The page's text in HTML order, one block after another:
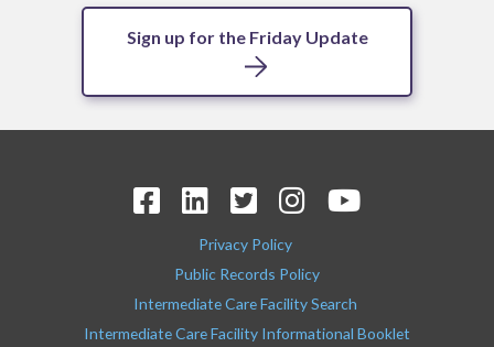
Sign up for the Friday Update
Privacy Policy
Public Records Policy
Intermediate Care Facility Search
Intermediate Care Facility Informational Booklet